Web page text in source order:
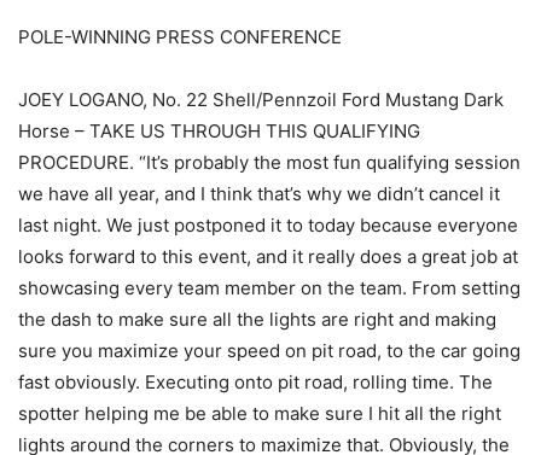
POLE-WINNING PRESS CONFERENCE
JOEY LOGANO, No. 22 Shell/Pennzoil Ford Mustang Dark
Horse – TAKE US THROUGH THIS QUALIFYING
PROCEDURE. “It’s probably the most fun qualifying session
we have all year, and I think that’s why we didn’t cancel it
last night. We just postponed it to today because everyone
looks forward to this event, and it really does a great job at
showcasing every team member on the team. From setting
the dash to make sure all the lights are right and making
sure you maximize your speed on pit road, to the car going
fast obviously. Executing onto pit road, rolling time. The
spotter helping me be able to make sure I hit all the right
lights around the corners to maximize that. Obviously, the